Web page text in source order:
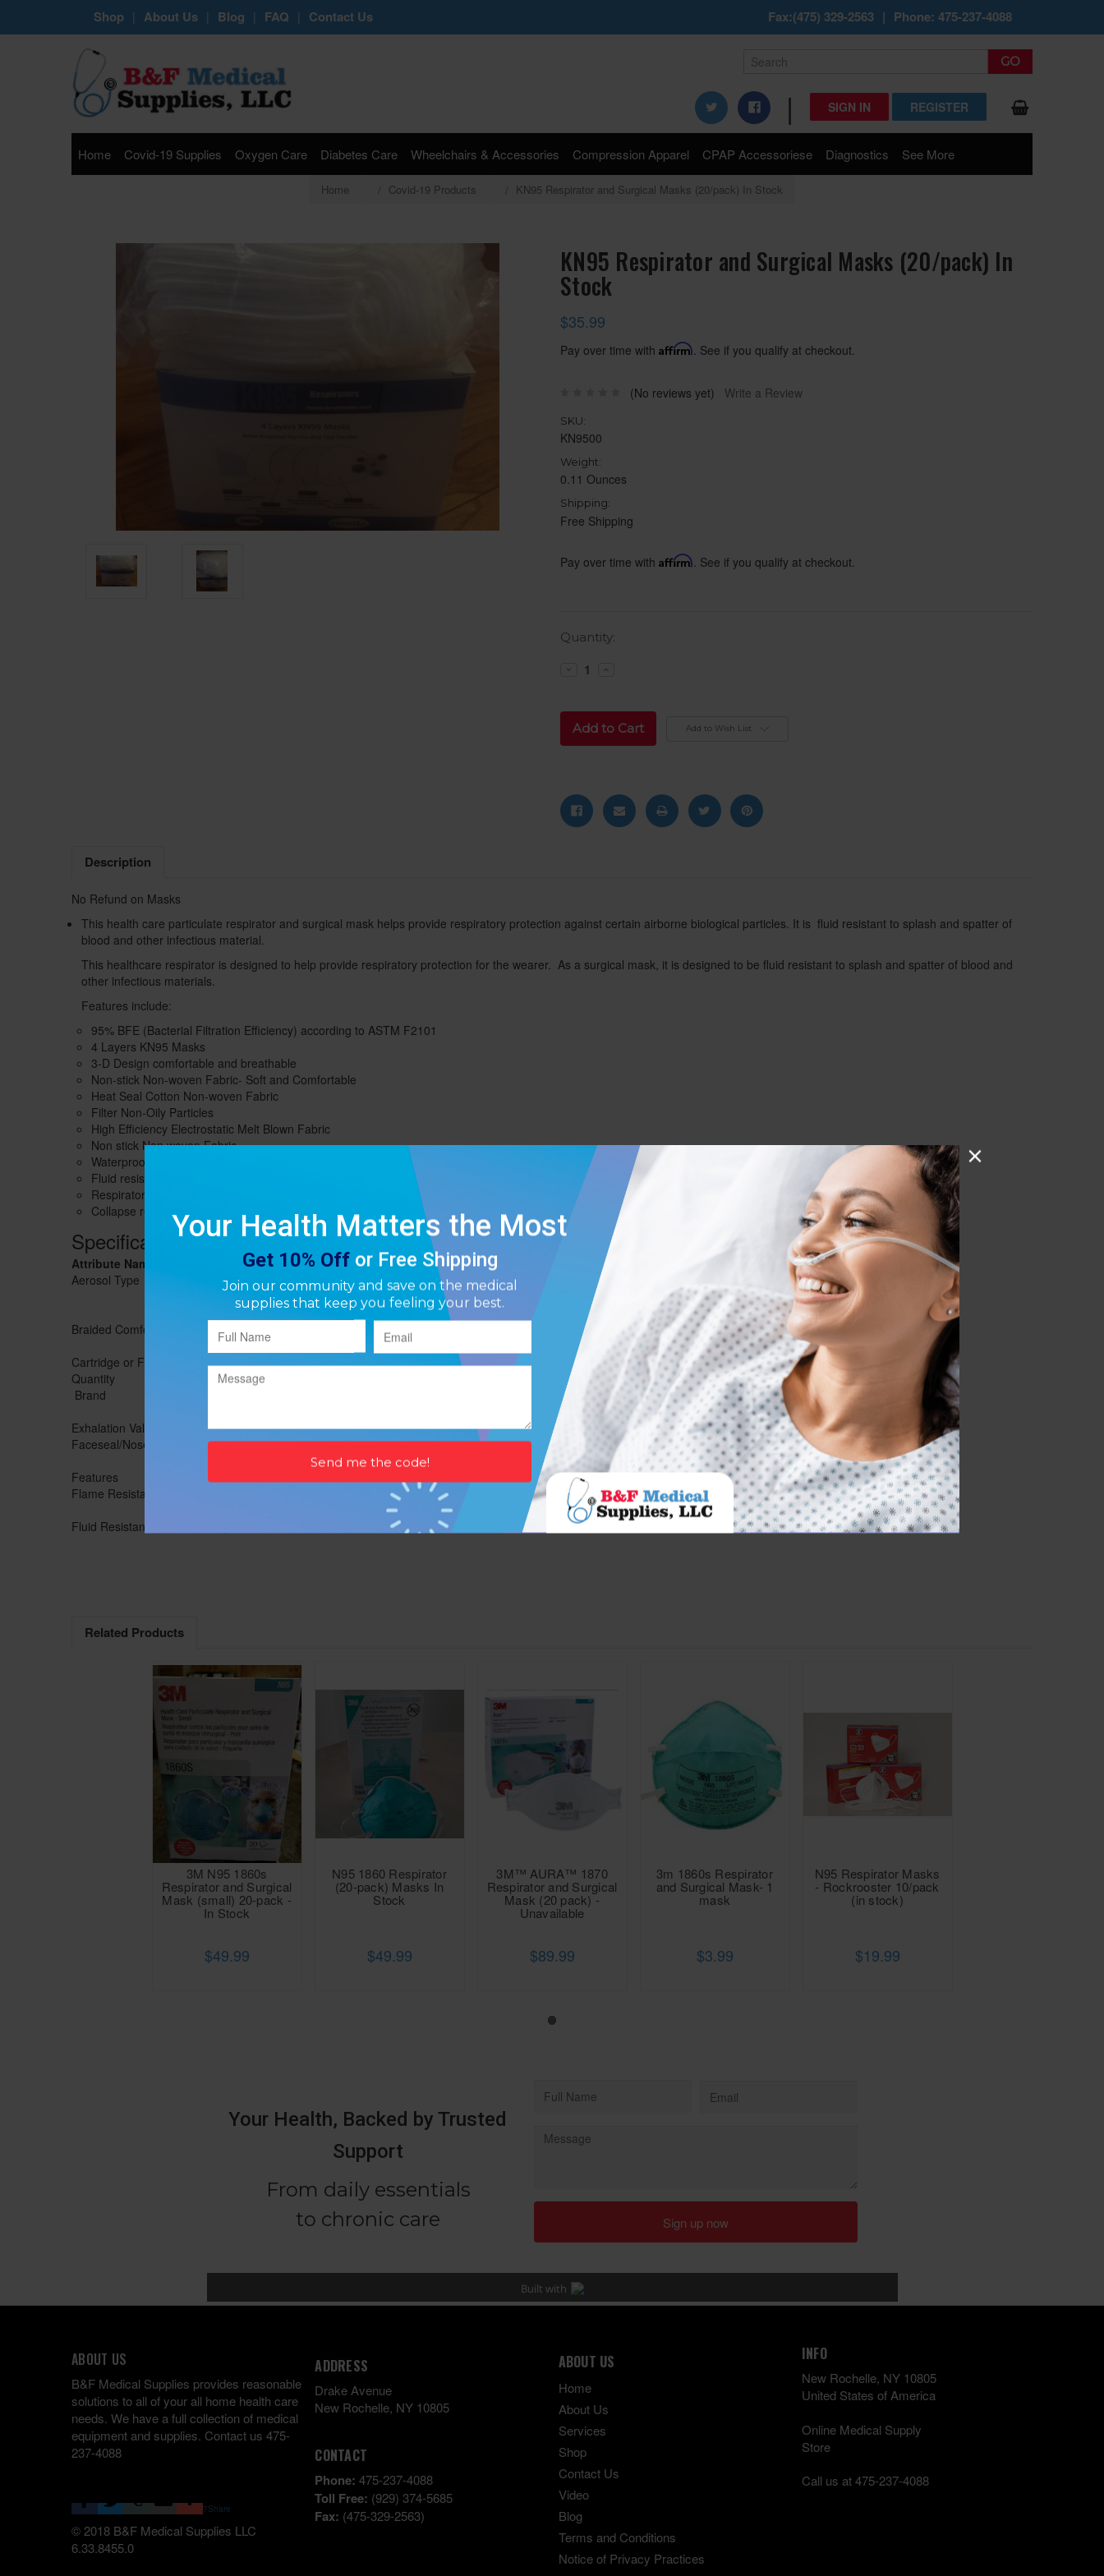
Shop | About Us | Blog | FAQ | Contact Us Fax:(475) 329-2563 | Phone: 475-237-4088
| SIGN IN REGISTER
Home Covid-19 Supplies Oxygen Care Diabetes Care Wheelchairs & Accessories Compression Apparel CPAP Accessoriese Diagnostics See More
Home Covid-19 Products KN95 Respirator and Surgical Masks (20/pack) In Stock
KN95 Respirator and Surgical Masks (20/pack) In
Stock
$35.99
Pay over time with Affirm . See if you qualify at checkout.
(No reviews yet) Write a Review
SKU:
KN9500
Weight:
0.11 Ounces
Shipping:
Free Shipping
Pay over time with Affirm . See if you qualify at checkout.
Current
Quantity:
Decrease
Quantity:
Increase
Add to Wish List
Description
No Refund on Masks
This health care particulate respirator and surgical mask helps provide respiratory protection against certain airborne biological particles. It is fluid resistant to splash and spatter of
blood and other infectious material.
This healthcare respirator is designed to help provide respiratory protection for the wearer. As a surgical mask, it is designed to be fluid resistant to splash and spatter of blood and
other infectious materials.
Features include:
95% BFE (Bacterial Filtration Efficiency) according to ASTM F2101
4 Layers KN95 Masks
3-D Design comfortable and breathable
Non-stick Non-woven Fabric- Soft and Comfortable
Heat Seal Cotton Non-woven Fabric
Filter Non-Oily Particles
High Efficiency Electrostatic Melt Blown Fabric
Non stick Non woven Fabric
Waterproof-Block Airborne Pollutants
Fluid resistant according to ASTM F1862
Respirator contains no components made from natural rubber latex
Collapse resistant cup shape design
Specifications
Attribute Name
Value
Aerosol Type
Non-Oil
Braided Comfort Strap
Cartridge or Filter Included
Yes
Quantity
20/pack
Brand
Exhalation Valve
No
Faceseal/Nosefoam
Nosefoam
Features
Flame Resistance (ASTM D2859-96)
Fluid Resistant (ASTM F1862)
Related Products
3M N95 1860s
Respirator and Surgical
Mask (small) 20-pack -
In Stock
$49.99
N95 1860 Respirator
(20-pack) Masks In
Stock
$49.99
3M™ AURA™ 1870
Respirator and Surgical
Mask (20 pack) -
Unavailable
$89.99
3m 1860s Respirator
and Surgical Mask- 1
mask
$3.99
N95 Respirator Masks
- Rockrooster 10/pack
(in stock)
$19.99
ABOUT US
B&F Medical Supplies provides reasonable
solutions to all of your all home health care
needs. We have a full collection of medical
equipment and supplies. Contact us 475-
237-4088
7Share
© 2018 B&F Medical Supplies LLC
6.33.8455.0
ADDRESS
Drake Avenue
New Rochelle, NY 10805
CONTACT
Phone: 475-237-4088
Toll Free: (929) 374-5685
Fax: (475-329-2563)
ABOUT US
Home
About Us
Services
Shop
Contact Us
Video
Blog
Terms and Conditions
Notice of Privacy Practices
INFO
New Rochelle, NY 10805
United States of America
Online Medical Supply
Store
Call us at 475-237-4088